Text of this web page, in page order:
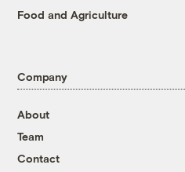
Food and Agriculture
Company
About
Team
Contact